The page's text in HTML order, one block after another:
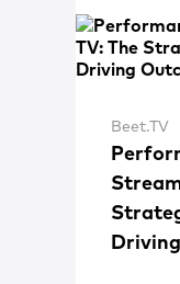
Beet.TV